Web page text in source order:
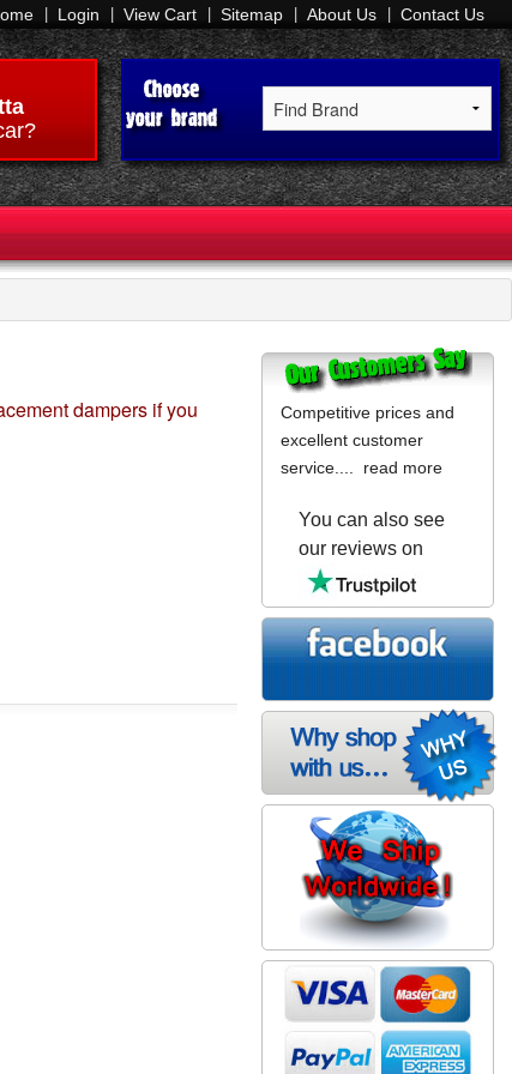
Login View Cart Sitemap About Us Contact Us
dampers if you
Competitive prices and
excellent customer
service.... read more
You can also see
our reviews on